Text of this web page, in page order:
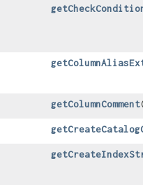
getColumnComment